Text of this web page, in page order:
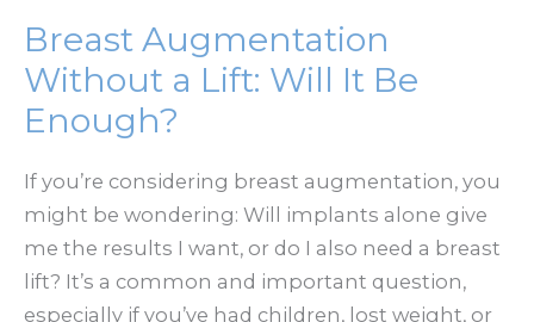
with
Implants
Feel
Long-
Breast Augmentation
Without a Lift: Will It Be
Enough?
If you’re considering breast augmentation, you
might be wondering: Will implants alone give
me the results I want, or do I also need a breast
lift? It’s a common and important question,
especially if you’ve had children, lost weight, or